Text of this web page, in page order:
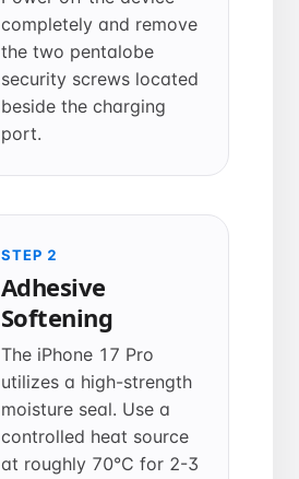
completely and remove
the two pentalobe
security screws located
beside the charging
port.
STEP 2
Adhesive
Softening
The iPhone 17 Pro
utilizes a high-strength
moisture seal. Use a
controlled heat source
at roughly 70°C for 2-3